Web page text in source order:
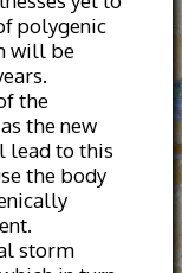
polygenic
will be
the
the new
lead to this
the body
storm